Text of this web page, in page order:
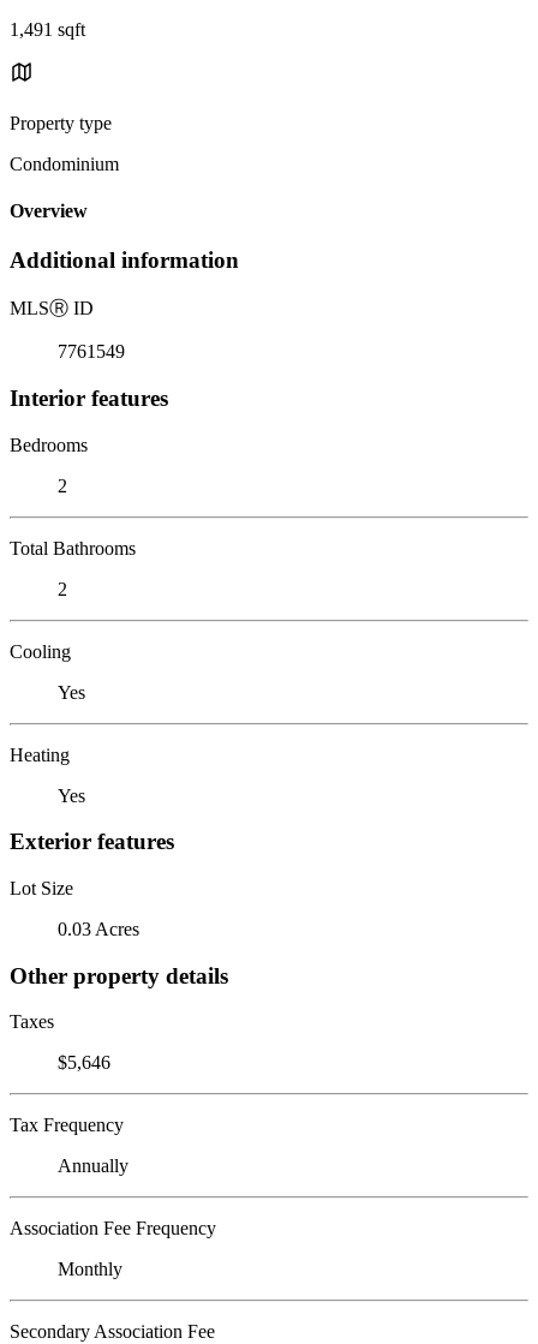
1,491 sqft
Property type
Condominium
Overview
Additional information
MLSⓇ ID
7761549
Interior features
Bedrooms
2
Total Bathrooms
2
Cooling
Yes
Heating
Yes
Exterior features
Lot Size
0.03 Acres
Other property details
Taxes
$5,646
Tax Frequency
Annually
Association Fee Frequency
Monthly
Secondary Association Fee